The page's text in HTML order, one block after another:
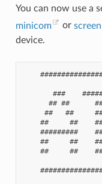
You can now use a
minicom
or screen
device.
###
## ##
##   ##
##     ##
#########
##     ##
##     ##